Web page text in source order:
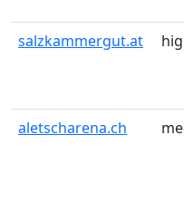
salzkammergut.at
aletscharena.ch